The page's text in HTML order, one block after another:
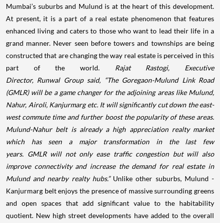
Mumbai’s suburbs and Mulund is at the heart of this development.
At present, it is a part of a real estate phenomenon that features
enhanced living and caters to those who want to lead their life in a
grand manner. Never seen before towers and townships are being
constructed that are changing the way real estate is perceived in this
part of the world.
Rajat Rastogi, Executive
Director, RunwalGroup said, “The Goregaon-Mulund Link Road
(GMLR) will be a game changer for the adjoining areas like Mulund,
Nahur, Airoli, Kanjurmarg etc. It will significantly cut down the east-
west commute time and further boost the popularity of these areas.
Mulund-Nahur belt is already a high appreciation realty market
which has seen a major transformation in the last few
years. GMLR will not only ease traffic congestion but will also
improve connectivity and increase the demand for real estate in
Mulund and nearby realty hubs.” Unlike other suburbs, Mulund -
Kanjurmarg belt enjoys the presence of massive surrounding greens
and open spaces that add significant value to the habitability
quotient. New high street developments have added to the overall